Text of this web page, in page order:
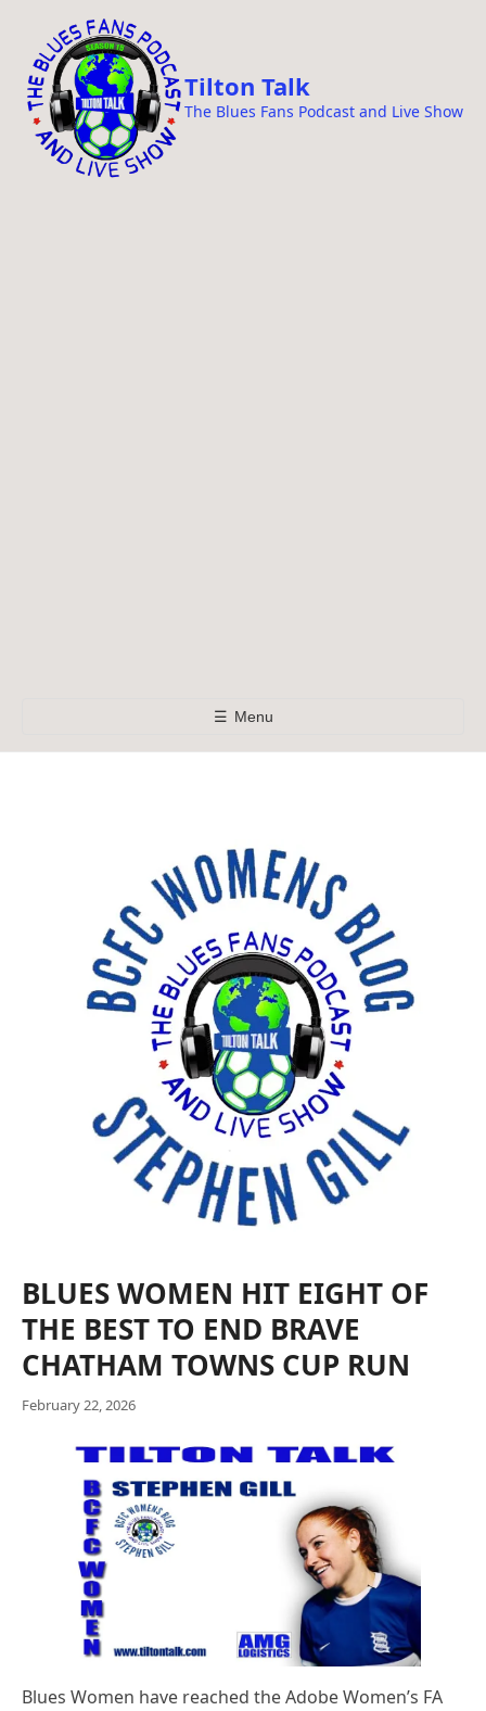
Tilton Talk
The Blues Fans Podcast and Live Show
☰ Menu
BLUES WOMEN HIT EIGHT OF
THE BEST TO END BRAVE
CHATHAM TOWNS CUP RUN
February 22, 2026
Blues Women have reached the Adobe Women’s FA